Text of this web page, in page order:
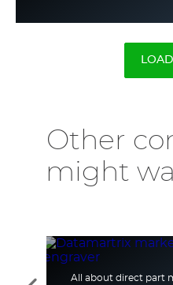
Other
might
All about direct part